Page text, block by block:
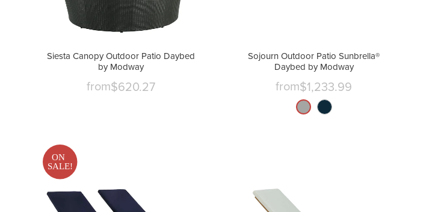
Siesta Canopy Outdoor Patio Daybed
by Modway
from$620.27
Sojourn Outdoor Patio Sunbrella®
Daybed by Modway
from$1,233.99
ON
SALE!